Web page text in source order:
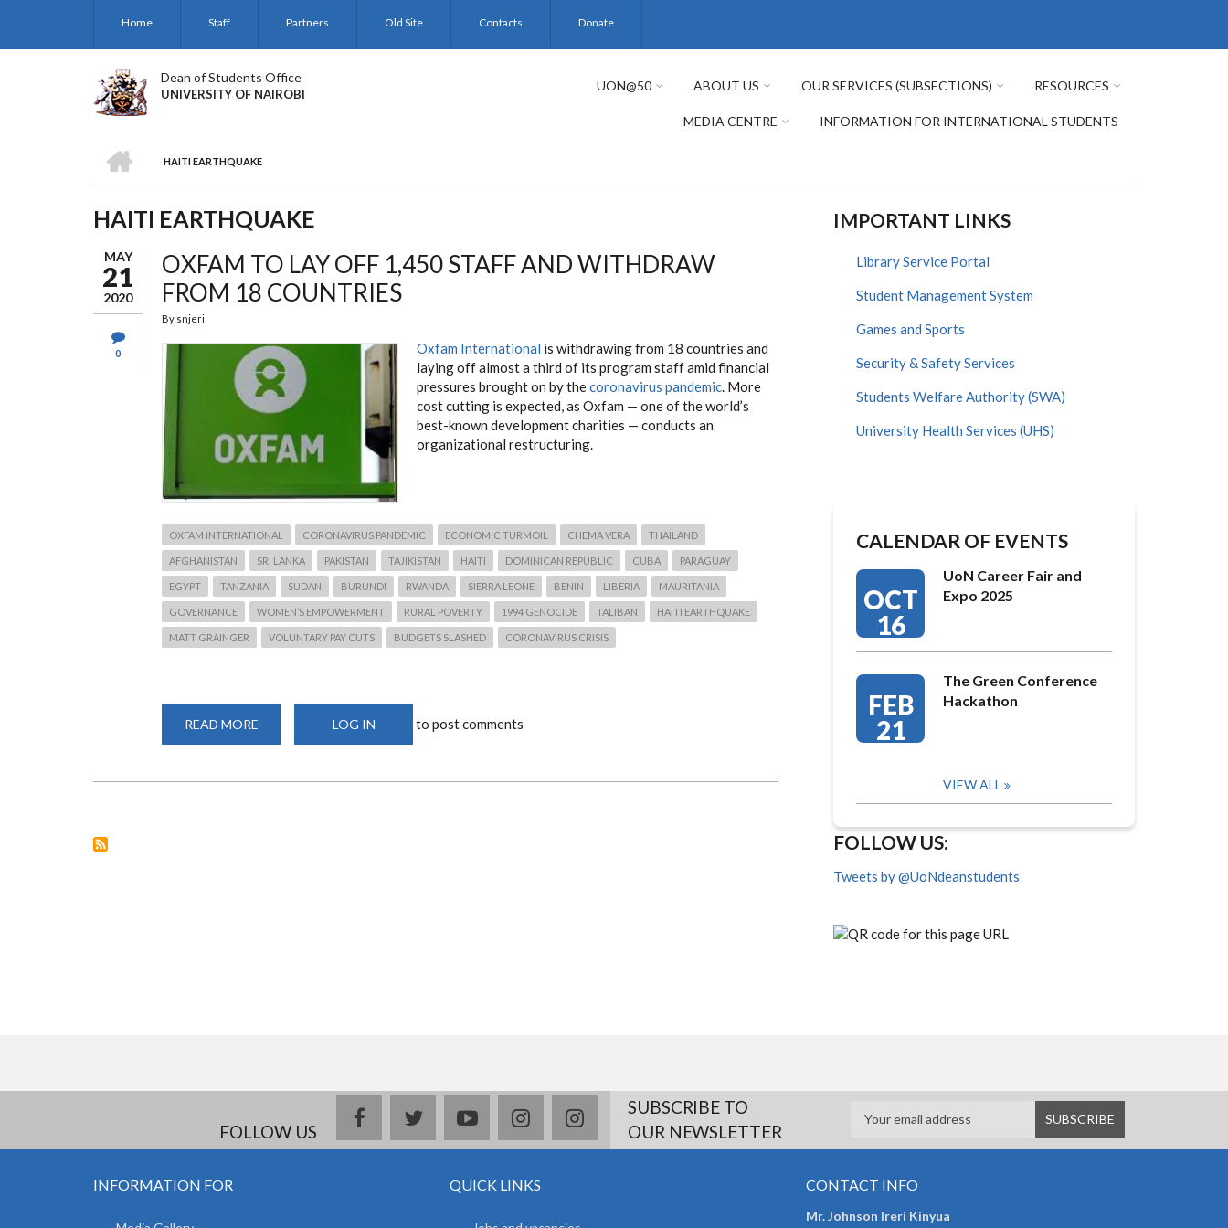
main
Home Staff Partners Old Site Contacts Donate
Dean of Students Office
UNIVERSITY OF NAIROBI
UON@50 ABOUT US OUR SERVICES (SUBSECTIONS) RESOURCES
MEDIA CENTRE INFORMATION FOR INTERNATIONAL STUDENTS
BREADCRUMB
HAITI EARTHQUAKE
HAITI EARTHQUAKE
MAY
21
2020
0
OXFAM TO LAY OFF 1,450 STAFF AND WITHDRAW
FROM 18 COUNTRIES
By snjeri
Oxfam International is withdrawing from 18 countries and
laying off almost a third of its program staff amid financial
pressures brought on by thecoronavirus pandemic. More
cost cutting is expected, as Oxfam — one of the world’s
best-known development charities — conducts an
organizational restructuring.
OXFAM INTERNATIONAL CORONAVIRUS PANDEMIC ECONOMIC TURMOIL CHEMA VERA THAILAND
AFGHANISTAN SRI LANKA PAKISTAN TAJIKISTAN HAITI DOMINICAN REPUBLIC CUBA PARAGUAY
EGYPT TANZANIA SUDAN BURUNDI RWANDA SIERRA LEONE BENIN LIBERIA MAURITANIA
GOVERNANCE WOMEN’S EMPOWERMENT RURAL POVERTY 1994 GENOCIDE TALIBAN HAITI EARTHQUAKE
MATT GRAINGER VOLUNTARY PAY CUTS BUDGETS SLASHED CORONAVIRUS CRISIS
READ MORE
TO
LOG IN to post comments
IMPORTANT LINKS
Library Service Portal
Student Management System
Games and Sports
Security & Safety Services
Students Welfare Authority (SWA)
University Health Services (UHS)
CALENDAR OF EVENTS
OCT
16
UoN Career Fair and
Expo 2025
FEB
21
The Green Conference
Hackathon
VIEW ALL
FOLLOW US:
Tweets by @UoNdeanstudents
FOLLOW US
facebooktwitteryoutubeinstagramDeliciousSUBSCRIBE TO
OUR NEWSLETTER
INFORMATION FOR QUICK LINKS CONTACT INFO
Mr. Johnson Ireri Kinyua